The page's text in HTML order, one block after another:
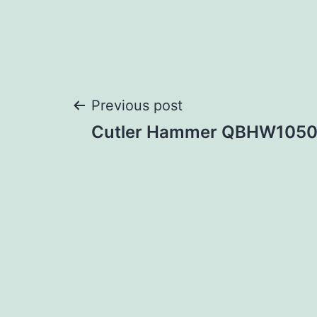
Post
Previous post
Cutler Hammer QBHW1050